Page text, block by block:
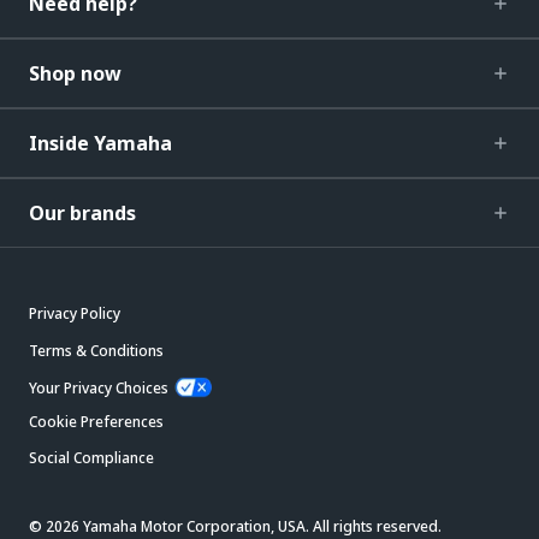
Shop now
Inside Yamaha
Our brands
Privacy Policy
Terms & Conditions
Your Privacy Choices
Cookie Preferences
Social Compliance
© 2026 Yamaha Motor Corporation, USA. All rights reserved.